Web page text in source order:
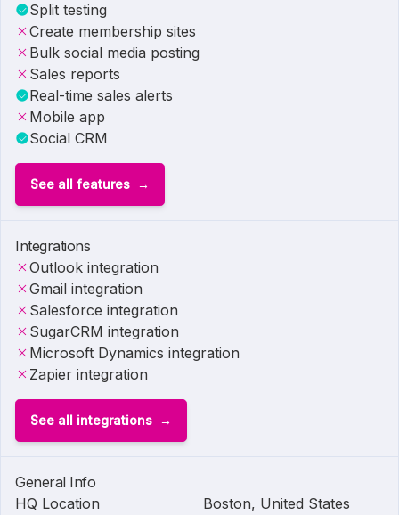
Split testing
Create membership sites
Bulk social media posting
Sales reports
Real-time sales alerts
Mobile app
Social CRM
See all features
Integrations
Outlook integration
Gmail integration
Salesforce integration
SugarCRM integration
Microsoft Dynamics integration
Zapier integration
See all integrations
General Info
HQ Location
Boston, United States